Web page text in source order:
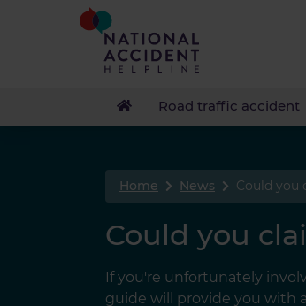
Road traffic accident
Home News Could you
Could you
If you're unfortunately
guide will provide you with